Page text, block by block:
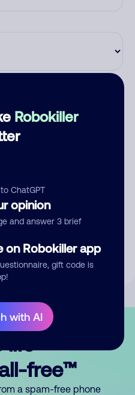
Robokiller
ChatGPT
opinion
and answer 3 brief
on Robokiller app
gift code is
with AI
give us permission to publish
publicly.
free™
a spam-free phone